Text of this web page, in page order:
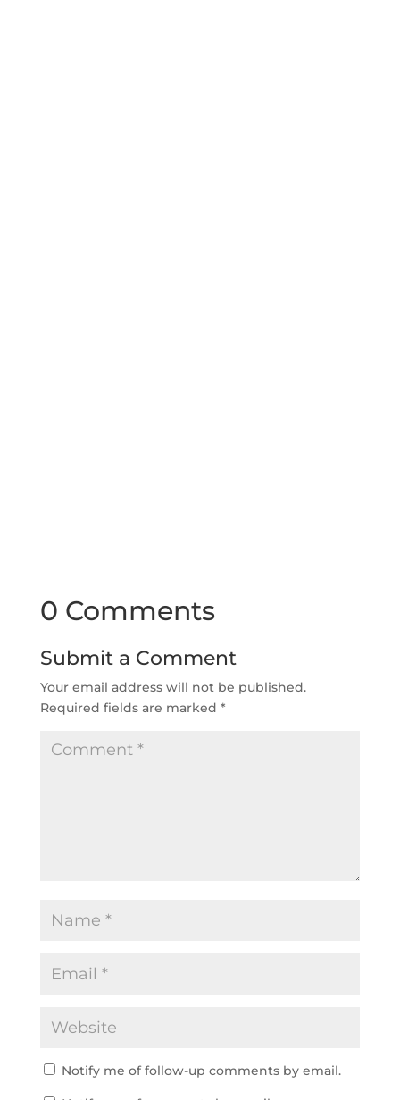
0 Comments
Submit a Comment
Your email address will not be published.
Required fields are marked *
Notify me of follow-up comments by email.